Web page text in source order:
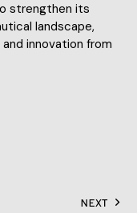
strengthen its
landscape,
innovation from
NEXT